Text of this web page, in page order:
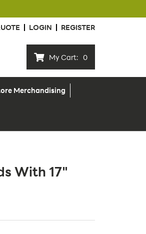
LOGIN REGISTER
My Cart: 0
Merchandising
With 17"